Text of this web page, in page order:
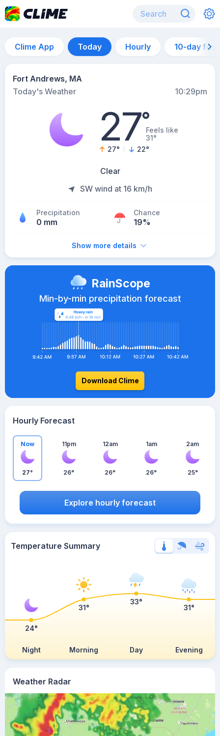
Clime App Today Hourly 10-day
Fort Andrews, MA
Today's Weather
10:29pm
27°Feels like
31°
27° 22°
Clear
SW wind at 16 km/h
Precipitation
0 mm
Chance
19%
Show more details
Weather Radar
RainScope
Min-by-min precipitation forecast
Download Clime
Hourly Forecast
Now
27°
11pm
26°
12am
26°
1am
26°
2am
25°
Explore hourly forecast
Temperature Summary
Night Morning Day Evening
24°
31°
33°
31°